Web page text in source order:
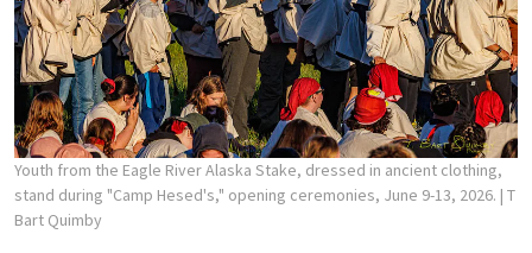
Youth from the Eagle River Alaska Stake, dressed in ancient clothing,
stand during "Camp Hesed's," opening ceremonies, June 9-13, 2026. | T
Bart Quimby